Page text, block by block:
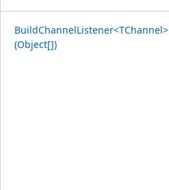
BuildChannelListener<TChannel>
(Object[])